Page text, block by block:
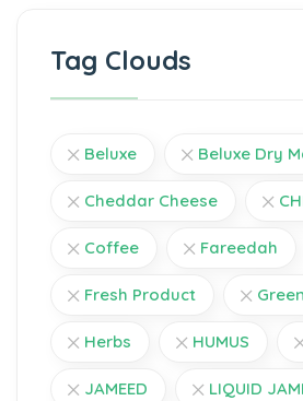
Tag Clouds
Beluxe Beluxe Dry
Cheddar Cheese
Coffee Fareedah
Fresh Product
Herbs HUMUS
JAMEED LIQUID